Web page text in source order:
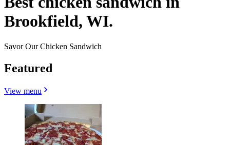
Brookfield, WI.
Savor Our Chicken Sandwich
Featured
View menu